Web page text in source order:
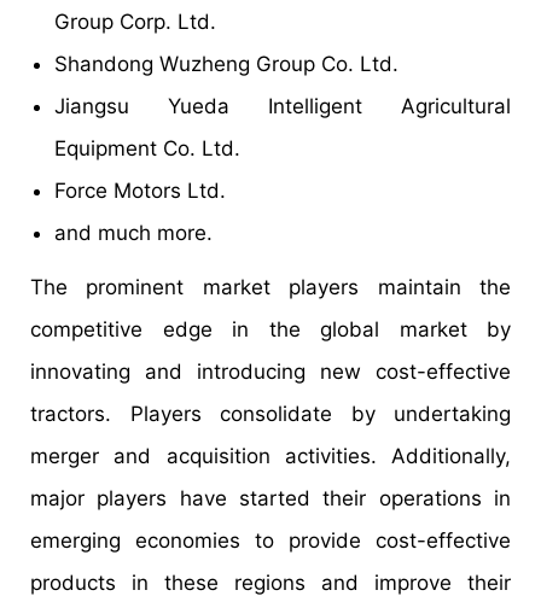
Group Corp. Ltd.
Shandong Wuzheng Group Co. Ltd.
Jiangsu Yueda Intelligent Agricultural
Equipment Co. Ltd.
Force Motors Ltd.
and much more.
The prominent market players maintain the
competitive edge in the global market by
innovating and introducing new cost-effective
tractors. Players consolidate by undertaking
merger and acquisition activities. Additionally,
major players have started their operations in
emerging economies to provide cost-effective
products in these regions and improve their